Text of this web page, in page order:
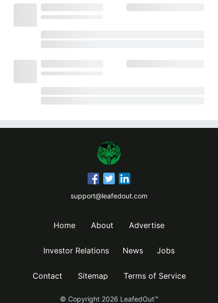
support@leafedout.com
Home About Advertise
Investor Relations News Jobs
Contact Sitemap Terms of Service
© Copyright 2026 LeafedOut™